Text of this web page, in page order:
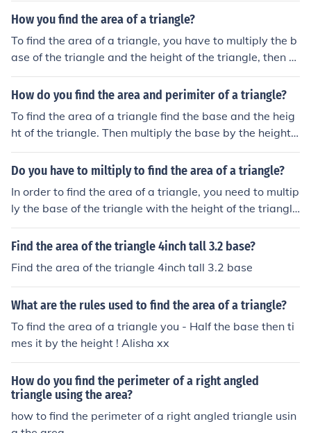
an.
How you find the area of a triangle?
To find the area of a triangle, you have to multiply the b
ase of the triangle and the height of the triangle, then di
vide the product of those numbers by two.
How do you find the area and perimiter of a triangle?
To find the area of a triangle find the base and the heig
ht of the triangle. Then multiply the base by the height,
then divide by 2. To find the perimiter of a triangle add t
ogether the outside edge of the triangle. To find the are
e. Then multiply the base by the height, then divide by
2. To find the perimiter of a triangle add together the ou
tside edge of the triangle.
Do you have to miltiply to find the area of a triangle?
In order to find the area of a triangle, you need to multip
ly the base of the triangle with the height of the triangle
and then halve your final answer.The formula is (Base x
Height) / 2Using that, the area of a triangle can be foun
Find the area of the triangle 4inch tall 3.2 base?
Find the area of the triangle 4inch tall 3.2 base
What are the rules used to find the area of a triangle?
To find the area of a triangle you - Half the base then ti
mes it by the height ! Alisha xx
How do you find the perimeter of a right angled
triangle using the area?
how to find the perimeter of a right angled triangle usin